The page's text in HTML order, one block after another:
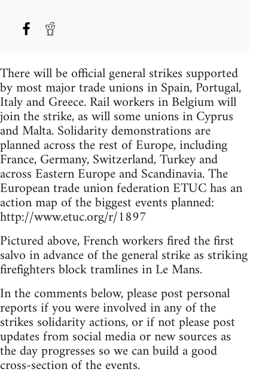
There will be official general strikes supported
by most major trade unions in Spain, Portugal,
Italy and Greece. Rail workers in Belgium will
join the strike, as will some unions in Cyprus
and Malta. Solidarity demonstrations are
planned across the rest of Europe, including
France, Germany, Switzerland, Turkey and
across Eastern Europe and Scandinavia. The
European trade union federation ETUC has an
action map of the biggest events planned:
http://www.etuc.org/r/1897
Pictured above, French workers fired the first
salvo in advance of the general strike as striking
firefighters block tramlines in Le Mans.
In the comments below, please post personal
reports if you were involved in any of the
strikes solidarity actions, or if not please post
updates from social media or new sources as
the day progresses so we can build a good
cross-section of the events.